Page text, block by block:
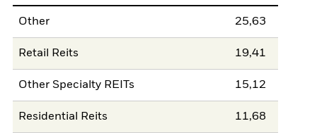
Other 25,63
Retail Reits 19,41
Other Specialty REITs 15,12
Residential Reits 11,68